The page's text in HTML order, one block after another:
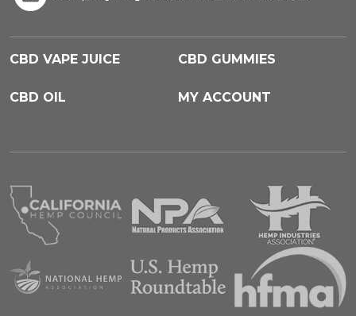
CBD VAPE JUICE CBD GUMMIES
CBD OIL MY ACCOUNT